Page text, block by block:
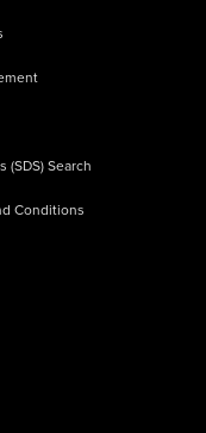
(SDS) Search
Conditions